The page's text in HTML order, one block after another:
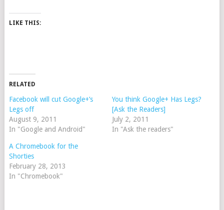
LIKE THIS:
RELATED
Facebook will cut Google+’s
Legs off
August 9, 2011
In "Google and Android"
You think Google+ Has Legs?
[Ask the Readers]
July 2, 2011
In "Ask the readers"
A Chromebook for the
Shorties
February 28, 2013
In "Chromebook"